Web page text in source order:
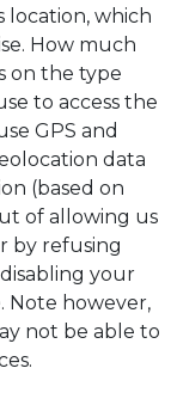
location, which
How much
on the type
to access the
GPS and
data
(based on
of allowing us
by refusing
your
Note however,
not be able to